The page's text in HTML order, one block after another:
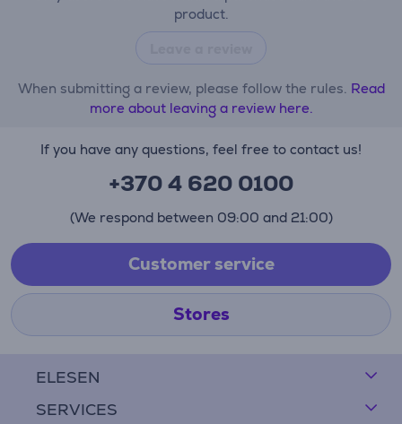
product.
When submitting a review, please follow the rules. Read
more about leaving a review here.
ELESEN
SERVICES
If you have any questions, feel free to contact us!
+370 4 620 0100
(We respond between 09:00 and 21:00)
Customer service
Stores